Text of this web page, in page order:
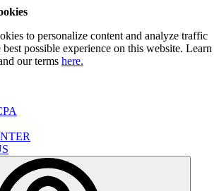
to personalize content and analyze traffic
possible experience on this website. Learn
our terms here.